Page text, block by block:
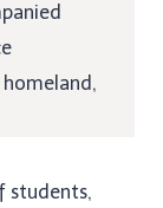
students,